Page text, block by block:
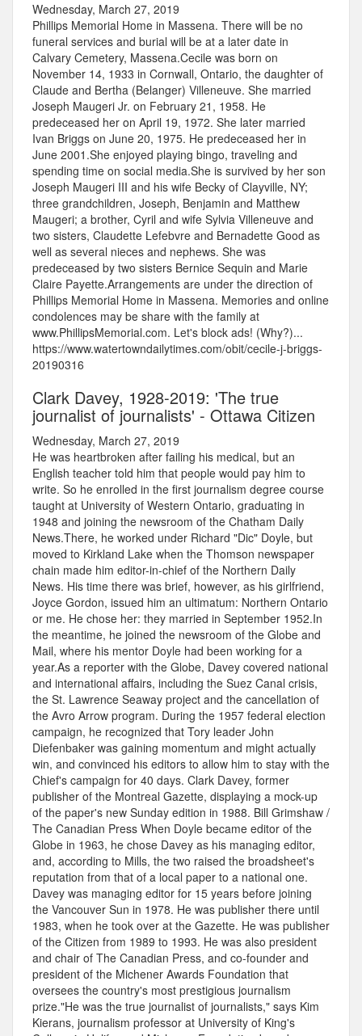
Wednesday, March 27, 2019
Phillips Memorial Home in Massena. There will be no
funeral services and burial will be at a later date in
Calvary Cemetery, Massena.Cecile was born on
November 14, 1933 in Cornwall, Ontario, the daughter of
Claude and Bertha (Belanger) Villeneuve. She married
Joseph Maugeri Jr. on February 21, 1958. He
predeceased her on April 19, 1972. She later married
Ivan Briggs on June 20, 1975. He predeceased her in
June 2001.She enjoyed playing bingo, traveling and
spending time on social media.She is survived by her son
Joseph Maugeri III and his wife Becky of Clayville, NY;
three grandchildren, Joseph, Benjamin and Matthew
Maugeri; a brother, Cyril and wife Sylvia Villeneuve and
two sisters, Claudette Lefebvre and Bernadette Good as
well as several nieces and nephews. She was
predeceased by two sisters Bernice Sequin and Marie
Claire Payette.Arrangements are under the direction of
Phillips Memorial Home in Massena. Memories and online
condolences may be share with the family at
www.PhillipsMemorial.com. Let's block ads! (Why?)...
https://www.watertowndailytimes.com/obit/cecile-j-briggs-
20190316
Clark Davey, 1928-2019: 'The true
journalist of journalists' - Ottawa Citizen
Wednesday, March 27, 2019
He was heartbroken after failing his medical, but an
English teacher told him that people would pay him to
write. So he enrolled in the first journalism degree course
taught at University of Western Ontario, graduating in
1948 and joining the newsroom of the Chatham Daily
News.There, he worked under Richard "Dic" Doyle, but
moved to Kirkland Lake when the Thomson newspaper
chain made him editor-in-chief of the Northern Daily
News. His time there was brief, however, as his girlfriend,
Joyce Gordon, issued him an ultimatum: Northern Ontario
or me. He chose her: they married in September 1952.In
the meantime, he joined the newsroom of the Globe and
Mail, where his mentor Doyle had been working for a
year.As a reporter with the Globe, Davey covered national
and international affairs, including the Suez Canal crisis,
the St. Lawrence Seaway project and the cancellation of
the Avro Arrow program. During the 1957 federal election
campaign, he recognized that Tory leader John
Diefenbaker was gaining momentum and might actually
win, and convinced his editors to allow him to stay with the
Chief's campaign for 40 days. Clark Davey, former
publisher of the Montreal Gazette, displaying a mock-up
of the paper's new Sunday edition in 1988. Bill Grimshaw /
The Canadian Press When Doyle became editor of the
Globe in 1963, he chose Davey as his managing editor,
and, according to Mills, the two raised the broadsheet's
reputation from that of a local paper to a national one.
Davey was managing editor for 15 years before joining
the Vancouver Sun in 1978. He was publisher there until
1983, when he took over at the Gazette. He was publisher
of the Citizen from 1989 to 1993. He was also president
and chair of The Canadian Press, and co-founder and
president of the Michener Awards Foundation that
oversees the country's most prestigious journalism
prize."He was the true journalist of journalists," says Kim
Kierans, journalism professor at University of King's